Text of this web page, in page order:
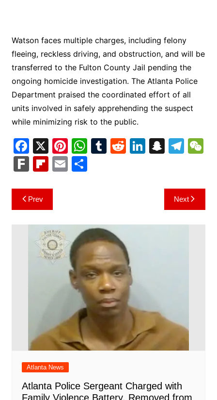
Watson faces multiple charges, including felony
fleeing, reckless driving, and obstruction, and will be
transferred to the Fulton County Jail pending the
ongoing homicide investigation. The Atlanta Police
Department praised the coordinated effort of all
units involved in safely apprehending the suspect
while minimizing risk to the public.
F
a
c
e
b
o
o
X Pi
nt
er
W
h
at
p
p
T R Li
n
S
p
c
h
T
gr
a
m
h
F
k
Fl
b
o
ar
d
E S
Post
navigation
Prev Next
Atlanta News
Atlanta Police Sergeant Charged with
Family Violence Battery, Removed from